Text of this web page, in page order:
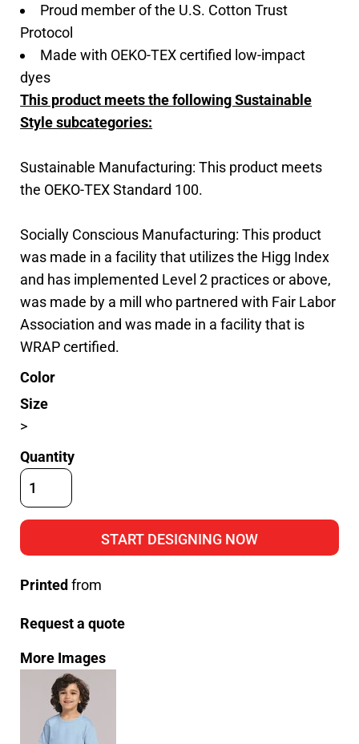
Proud member of the U.S. Cotton Trust
Protocol
Made with OEKO-TEX certified low-impact
dyes
This product meets the following Sustainable
Style subcategories:
Sustainable Manufacturing: This product meets
the OEKO-TEX Standard 100.
Socially Conscious Manufacturing: This product
was made in a facility that utilizes the Higg Index
and has implemented Level 2 practices or above,
was made by a mill who partnered with Fair Labor
Association and was made in a facility that is
WRAP certified.
Color
Size
>
Quantity
START DESIGNING NOW
Printedfrom
Request a quote
More Images